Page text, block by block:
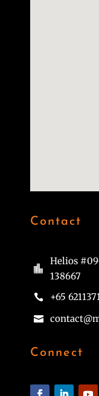
Contact

Helios
138667
 +65

Connect